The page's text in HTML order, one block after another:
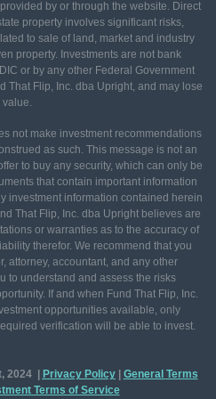
by or through the website. Direct
property involves significant risks,
to sale of land, market and industry
property. Investments are not bank
or by any other Federal Government
That Flip, Inc. dba Upright, and may lose
value.
not make investment recommendations
as such. This message is not an
to buy any security, which can only be
that contain important information
investment information contained herein
That Flip, Inc. dba Upright believes are
or warranties as to the accuracy of
therefor. We recommend that you
attorney, accountant, and any other
to understand and assess the risks
If and when Fund That Flip, Inc.
opportunities available, only
verification will be able to invest.
2024 | Privacy Policy| General Terms
Terms of Service